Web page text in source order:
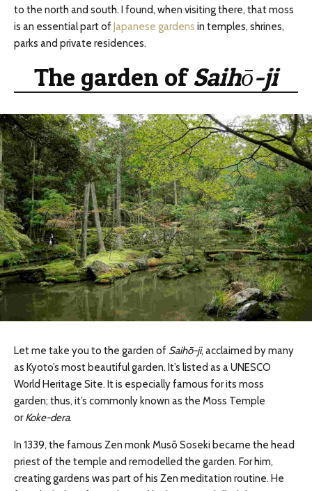
to the north and south. I found, when visiting there, that moss
is an essential part ofJapanese gardens in temples, shrines,
parks and private residences.
The garden ofSaihō-ji
Let me take you to the garden of Saihō-ji, acclaimed by many
as Kyoto’s most beautiful garden. It’s listed as a UNESCO
World Heritage Site. It is especially famous for its moss
garden; thus, it’s commonly known as the Moss Temple
orKoke-dera.
In 1339, the famous Zen monk Musō Soseki became the head
priest of the temple and remodelled the garden. For him,
creating gardens was part of his Zen meditation routine. He